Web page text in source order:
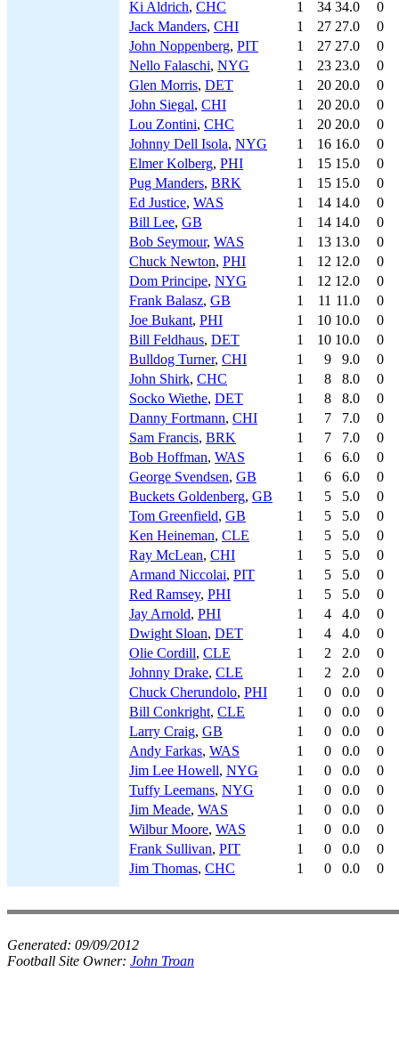
Ki Aldrich, CHC 1 34 34.0
0
Jack Manders, CHI 1 27 27.0
0
John Noppenberg, PIT 1 27 27.0
0
Nello Falaschi, NYG 1 23 23.0
0
Glen Morris, DET 1 20 20.0
0
John Siegal, CHI 1 20 20.0
0
Lou Zontini, CHC 1 20 20.0
0
Johnny Dell Isola, NYG 1 16 16.0
0
Elmer Kolberg, PHI 1 15 15.0
0
Pug Manders, BRK 1 15 15.0
0
Ed Justice, WAS 1 14 14.0
0
Bill Lee, GB 1 14 14.0
0
Bob Seymour, WAS 1 13 13.0
0
Chuck Newton, PHI 1 12 12.0
0
Dom Principe, NYG 1 12 12.0
0
Frank Balasz, GB 1 11 11.0
0
Joe Bukant, PHI 1 10 10.0
0
Bill Feldhaus, DET 1 10 10.0
0
Bulldog Turner, CHI 1 9 9.0
0
John Shirk, CHC 1 8 8.0
0
Socko Wiethe, DET 1 8 8.0
0
Danny Fortmann, CHI 1 7 7.0
0
Sam Francis, BRK 1 7 7.0
0
Bob Hoffman, WAS 1 6 6.0
0
George Svendsen, GB 1 6 6.0
0
Buckets Goldenberg, GB 1 5 5.0
0
Tom Greenfield, GB 1 5 5.0
0
Ken Heineman, CLE 1 5 5.0
0
Ray McLean, CHI 1 5 5.0
0
Armand Niccolai, PIT 1 5 5.0
0
Red Ramsey, PHI 1 5 5.0
0
Jay Arnold, PHI 1 4 4.0
0
Dwight Sloan, DET 1 4 4.0
0
Olie Cordill, CLE 1 2 2.0
0
Johnny Drake, CLE 1 2 2.0
0
Chuck Cherundolo, PHI 1 0 0.0
0
Bill Conkright, CLE 1 0 0.0
0
Larry Craig, GB 1 0 0.0
0
Andy Farkas, WAS 1 0 0.0
0
Jim Lee Howell, NYG 1 0 0.0
0
Tuffy Leemans, NYG 1 0 0.0
0
Jim Meade, WAS 1 0 0.0
0
Wilbur Moore, WAS 1 0 0.0
0
Frank Sullivan, PIT 1 0 0.0
0
Jim Thomas, CHC 1 0 0.0 0
Generated: 09/09/2012
Football Site Owner: John Troan